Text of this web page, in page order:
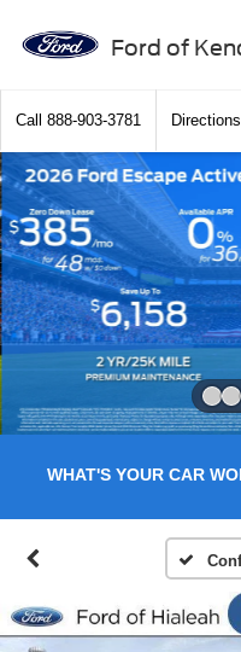
Ford of
Call 888-903-3781 Directions
WHAT'S YOUR CAR